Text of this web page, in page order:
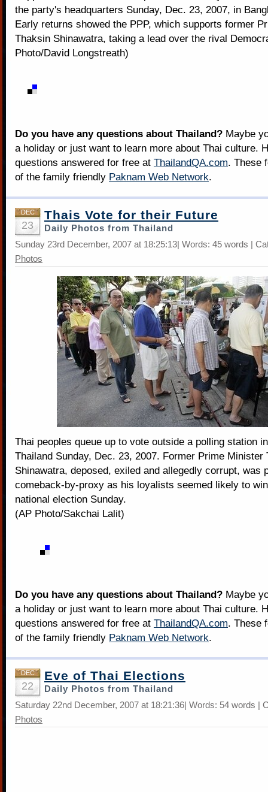
the party's headquarters Sunday, Dec. 23, 2007, in
Early returns showed the PPP, which supports former
Thaksin Shinawatra, taking a lead over the rival
Photo/David Longstreath)
Do you have any questions about Thailand? Maybe
a holiday or just want to learn more about Thai culture.
questions answered for free at ThailandQA.com. These
of the family friendly Paknam Web Network.
DEC
23
Thais Vote for their Future
Daily Photos from Thailand
Sunday 23rd December, 2007 at 18:25:13| Words: 45 words |
Photos
Thai peoples queue up to vote outside a polling station
Thailand Sunday, Dec. 23, 2007. Former Prime Minister
Shinawatra, deposed, exiled and allegedly corrupt, was
comeback-by-proxy as his loyalists seemed likely to
national election Sunday.
(AP Photo/Sakchai Lalit)
Do you have any questions about Thailand? Maybe
a holiday or just want to learn more about Thai culture.
questions answered for free at ThailandQA.com. These
of the family friendly Paknam Web Network.
DEC
22
Eve of Thai Elections
Daily Photos from Thailand
Saturday 22nd December, 2007 at 18:21:36| Words: 54 words |
Photos